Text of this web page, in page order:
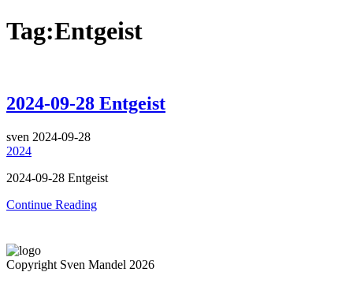
Tag:Entgeist
2024-09-28 Entgeist
sven 2024-09-28
2024
2024-09-28 Entgeist
Continue Reading
Copyright Sven Mandel 2026